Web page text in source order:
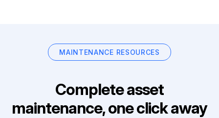
MAINTENANCE RESOURCES
Complete asset
maintenance, one click away